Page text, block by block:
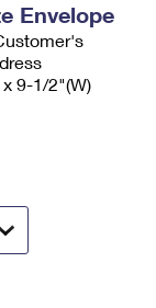
Envelope
9-1/2"(W)